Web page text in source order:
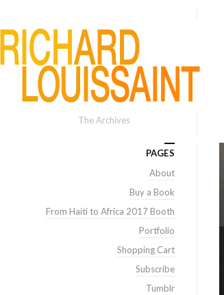
The Archives
PAGES
About
Buy a Book
From Haiti to Africa 2017 Booth
Portfolio
Shopping Cart
Subscribe
Tumblr